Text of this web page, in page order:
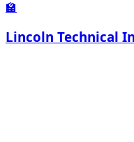
🏫
Lincoln Technical